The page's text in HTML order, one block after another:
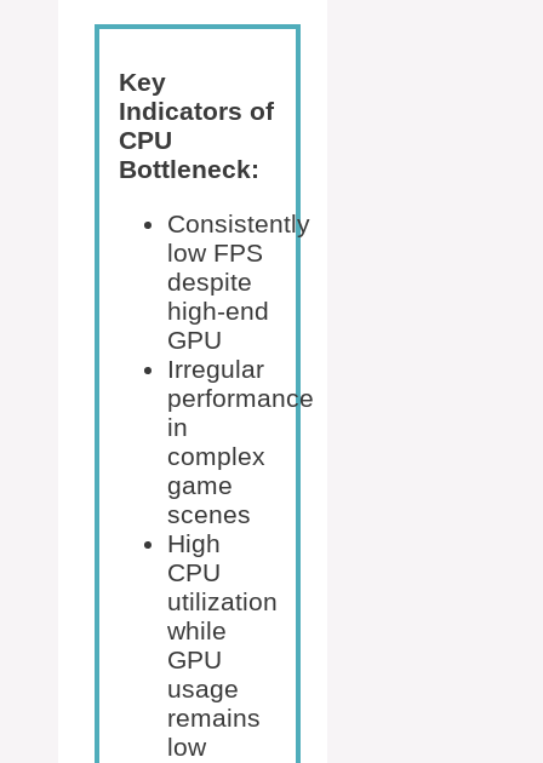
Key
Indicators of
CPU
Bottleneck:
Consistently
low FPS
despite
high-end
GPU
Irregular
performance
in
complex
game
scenes
High
CPU
utilization
while
GPU
usage
remains
low